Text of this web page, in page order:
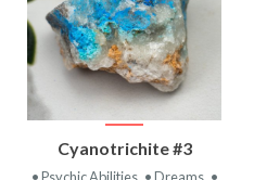
Cyanotrichite #3
• Psychic Abilities • Dreams •